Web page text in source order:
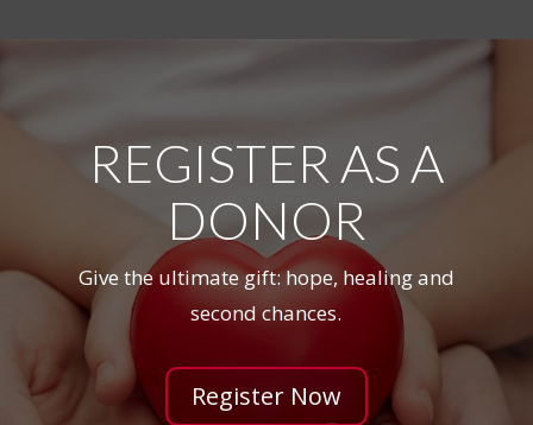
REGISTER AS A
DONOR
Give the ultimate gift: hope, healing and
second chances.
Register Now